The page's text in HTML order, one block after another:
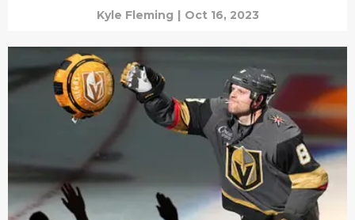
Kyle Fleming | Oct 16, 2023